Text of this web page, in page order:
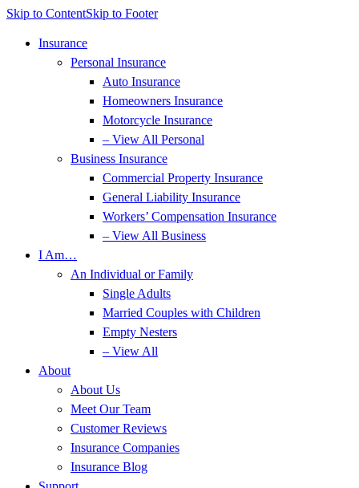
Skip to ContentSkip to Footer
Insurance
Personal Insurance
Auto Insurance
Homeowners Insurance
Motorcycle Insurance
– View All Personal
Business Insurance
Commercial Property Insurance
General Liability Insurance
Workers’ Compensation Insurance
– View All Business
I Am…
An Individual or Family
Single Adults
Married Couples with Children
Empty Nesters
– View All
About
About Us
Meet Our Team
Customer Reviews
Insurance Companies
Insurance Blog